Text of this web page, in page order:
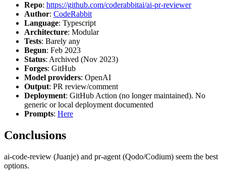
Repo: https://github.com/coderabbitai/ai-pr-reviewer
Author: CodeRabbit
Language: Typescript
Architecture: Modular
Tests: Barely any
Begun: Feb 2023
Status: Archived (Nov 2023)
Forges: GitHub
Model providers: OpenAI
Output: PR review/comment
Deployment: GitHub Action (no longer maintained). No
generic or local deployment documented
Prompts: Here
Conclusions
ai-code-review (Juanje) and pr-agent (Qodo/Codium) seem the best
options.